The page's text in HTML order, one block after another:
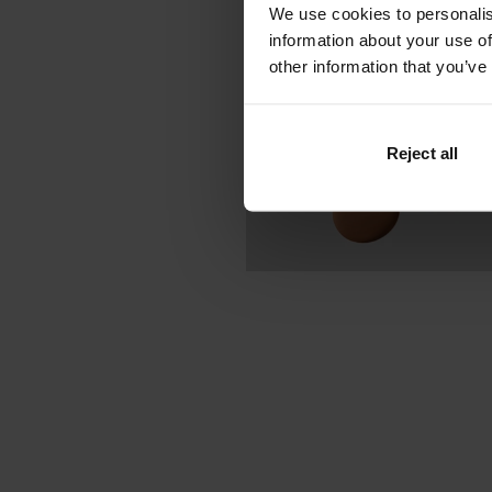
We use cookies to
information about your use
other information that
Reject all